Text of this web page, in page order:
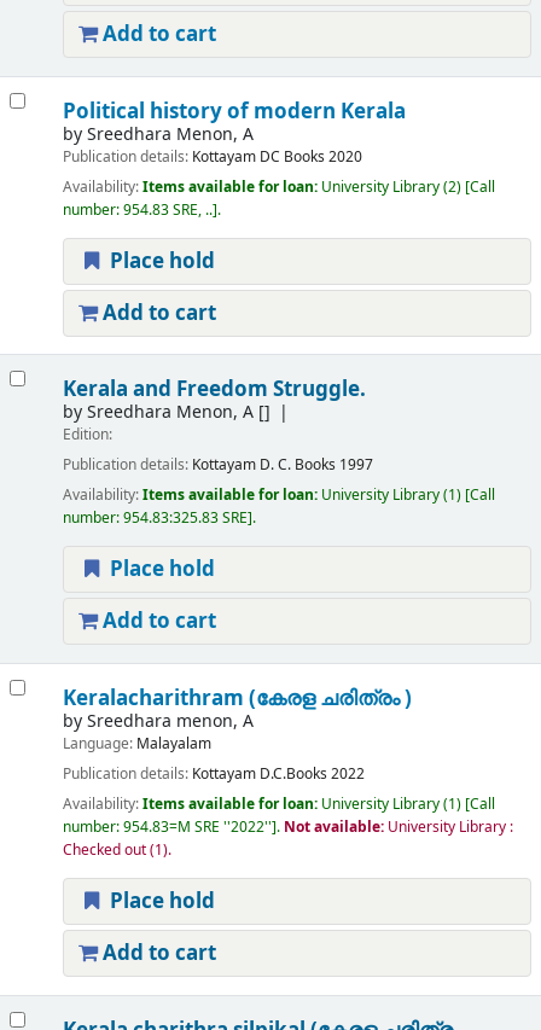
Add to cart
Political history of modern Kerala
bySreedhara Menon, A
Publication details: Kottayam DC Books 2020
Availability:Items available for loan: University Library(2) Call
number:954.83 SRE, .. .
Place hold
Add to cart
Kerala and Freedom Struggle.
bySreedhara Menon, A[]
Edition:
Publication details: Kottayam D. C. Books 1997
Availability:Items available for loan: University Library(1) Call
number:954.83:325.83 SRE .
Place hold
Add to cart
Keralacharithram (കേരള ചരിത്രം )
bySreedhara menon, A
Language: Malayalam
Publication details: Kottayam D.C.Books 2022
Availability:Items available for loan: University Library(1) Call
number:954.83=M SRE ''2022'' . Not available: University Library :
Checked out(1).
Place hold
Add to cart